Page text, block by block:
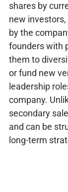
shares by
new
by the
founders with
them to
or fund new
leadership
company.
secondary
and can be
long-term